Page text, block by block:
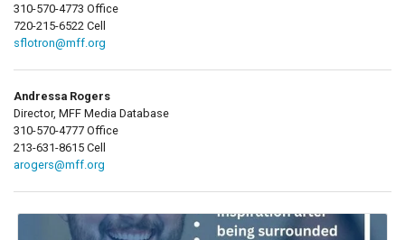
310-570-4773 Office
720-215-6522 Cell
sflotron@mff.org
Andressa Rogers
Director, MFF Media Database
310-570-4777 Office
213-631-8615 Cell
arogers@mff.org